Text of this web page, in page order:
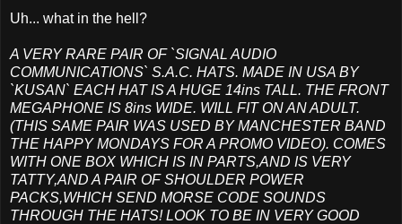
Uh... what in the hell?
A VERY RARE PAIR OF `SIGNAL AUDIO
COMMUNICATIONS` S.A.C. HATS. MADE IN USA BY
`KUSAN` EACH HAT IS A HUGE 14ins TALL. THE FRONT
MEGAPHONE IS 8ins WIDE. WILL FIT ON AN ADULT.
(THIS SAME PAIR WAS USED BY MANCHESTER BAND
THE HAPPY MONDAYS FOR A PROMO VIDEO). COMES
WITH ONE BOX WHICH IS IN PARTS,AND IS VERY
TATTY,AND A PAIR OF SHOULDER POWER
PACKS,WHICH SEND MORSE CODE SOUNDS
THROUGH THE HATS! LOOK TO BE IN VERY GOOD